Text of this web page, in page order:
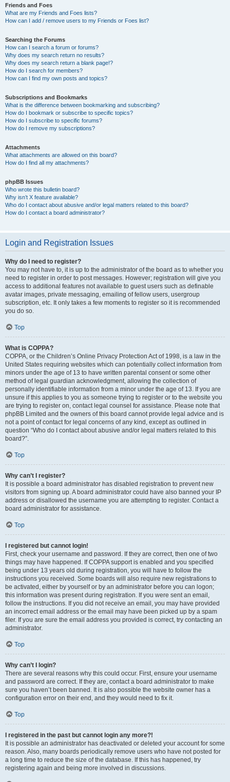
Friends and Foes
What are my Friends and Foes lists?
How can I add / remove users to my Friends or Foes list?
Searching the Forums
How can I search a forum or forums?
Why does my search return no results?
Why does my search return a blank page!?
How do I search for members?
How can I find my own posts and topics?
Subscriptions and Bookmarks
What is the difference between bookmarking and subscribing?
How do I bookmark or subscribe to specific topics?
How do I subscribe to specific forums?
How do I remove my subscriptions?
Attachments
What attachments are allowed on this board?
How do I find all my attachments?
phpBB Issues
Who wrote this bulletin board?
Why isn’t X feature available?
Who do I contact about abusive and/or legal matters related to this board?
How do I contact a board administrator?
Login and Registration Issues
Why do I need to register?
You may not have to, it is up to the administrator of the board as to whether you
need to register in order to post messages. However; registration will give you
access to additional features not available to guest users such as definable
avatar images, private messaging, emailing of fellow users, usergroup
subscription, etc. It only takes a few moments to register so it is recommended
you do so.
Top
What is COPPA?
COPPA, or the Children’s Online Privacy Protection Act of 1998, is a law in the
United States requiring websites which can potentially collect information from
minors under the age of 13 to have written parental consent or some other
method of legal guardian acknowledgment, allowing the collection of
personally identifiable information from a minor under the age of 13. If you are
unsure if this applies to you as someone trying to register or to the website you
are trying to register on, contact legal counsel for assistance. Please note that
phpBB Limited and the owners of this board cannot provide legal advice and is
not a point of contact for legal concerns of any kind, except as outlined in
question “Who do I contact about abusive and/or legal matters related to this
board?”.
Top
Why can’t I register?
It is possible a board administrator has disabled registration to prevent new
visitors from signing up. A board administrator could have also banned your IP
address or disallowed the username you are attempting to register. Contact a
board administrator for assistance.
Top
I registered but cannot login!
First, check your username and password. If they are correct, then one of two
things may have happened. If COPPA support is enabled and you specified
being under 13 years old during registration, you will have to follow the
instructions you received. Some boards will also require new registrations to
be activated, either by yourself or by an administrator before you can logon;
this information was present during registration. If you were sent an email,
follow the instructions. If you did not receive an email, you may have provided
an incorrect email address or the email may have been picked up by a spam
filer. If you are sure the email address you provided is correct, try contacting an
administrator.
Top
Why can’t I login?
There are several reasons why this could occur. First, ensure your username
and password are correct. If they are, contact a board administrator to make
sure you haven’t been banned. It is also possible the website owner has a
configuration error on their end, and they would need to fix it.
Top
I registered in the past but cannot login any more?!
It is possible an administrator has deactivated or deleted your account for some
reason. Also, many boards periodically remove users who have not posted for
a long time to reduce the size of the database. If this has happened, try
registering again and being more involved in discussions.